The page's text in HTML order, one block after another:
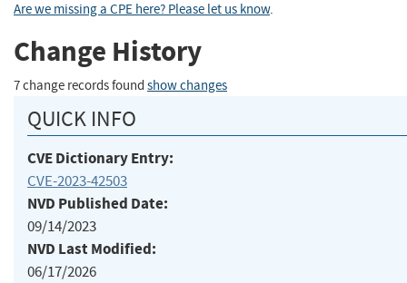
Are we missing a CPE here? Please let us know.
Change History
7 change records found show changes
QUICK INFO
CVE Dictionary Entry:
CVE-2023-42503
NVD Published Date:
09/14/2023
NVD Last Modified:
06/17/2026